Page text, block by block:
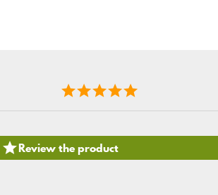
Review the product